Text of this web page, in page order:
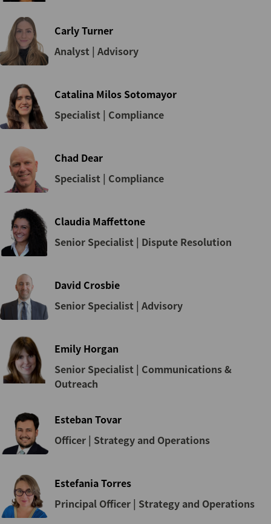
Carly Turner
Analyst | Advisory
Catalina Milos Sotomayor
Specialist | Compliance
Chad Dear
Specialist | Compliance
Claudia Maffettone
Senior Specialist | Dispute Resolution
David Crosbie
Senior Specialist | Advisory
Emily Horgan
Senior Specialist | Communications &
Outreach
Esteban Tovar
Officer | Strategy and Operations
Estefania Torres
Principal Officer | Strategy and Operations